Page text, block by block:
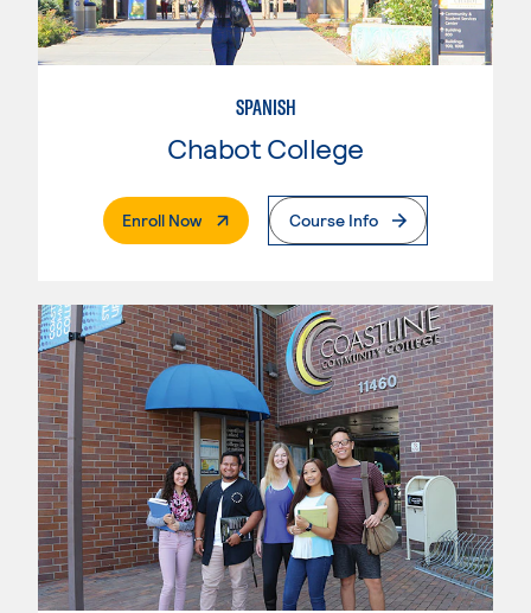
SPANISH
Chabot College
Enroll Now. External PageCourse Info